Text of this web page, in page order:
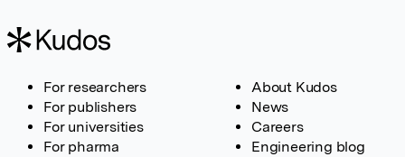
For researchers
For publishers
For universities
For pharma
About Kudos
News
Careers
Engineering blog